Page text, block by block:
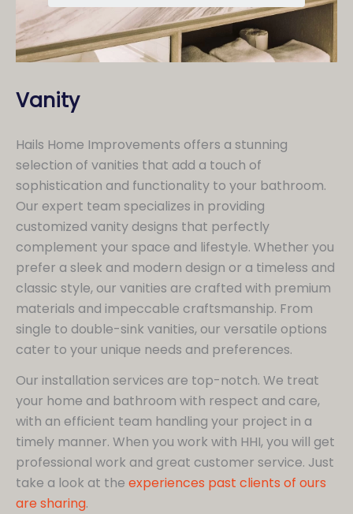
Vanity
Hails Home Improvements offers a stunning
selection of vanities that add a touch of
sophistication and functionality to your bathroom.
Our expert team specializes in providing
customized vanity designs that perfectly
complement your space and lifestyle. Whether you
prefer a sleek and modern design or a timeless and
classic style, our vanities are crafted with premium
materials and impeccable craftsmanship. From
single to double-sink vanities, our versatile options
cater to your unique needs and preferences.
Our installation services are top-notch. We treat
your home and bathroom with respect and care,
with an efficient team handling your project in a
timely manner. When you work with HHI, you will get
professional work and great customer service. Just
take a look at the experiences past clients of ours
are sharing.